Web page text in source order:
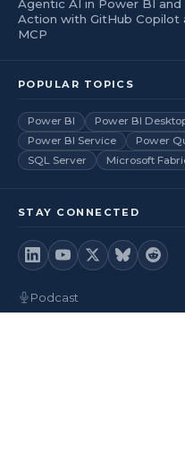
Agentic AI in Power BI
Action with GitHub Copilot
MCP
POPULAR TOPICS
Power BI Power BI
Power BI Service
Power
SQL Server
Microsoft
STAY CONNECTED
Podcast